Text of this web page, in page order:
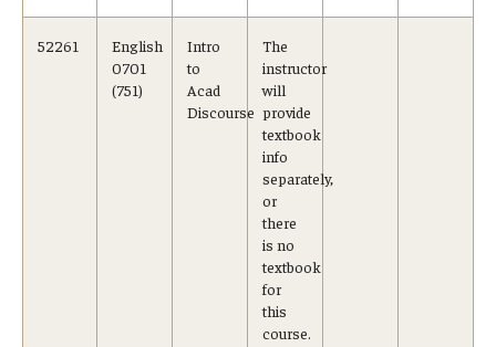
Visa Info
Applying for a student visa
Frequently Asked Questions about Student Visa
52261
English
0701
(751)
Intro
to
Acad
Discourse
The
instructor
will
provide
textbook
info
separately,
or
there
is no
textbook
for
this
course.